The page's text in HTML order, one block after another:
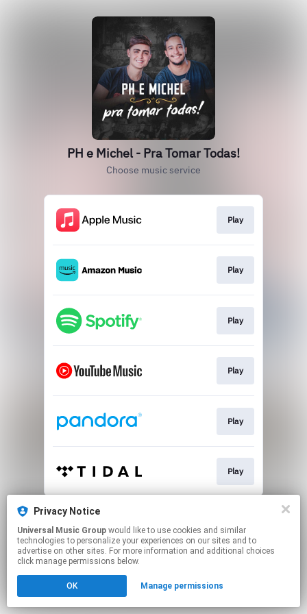
PH e Michel - Pra Tomar Todas!
Choose music service
Play
Play
Play
Play
Play
Play
This page may contain affiliate links.
Click hereto manage your permissions.
Privacy Notice
Universal Music Group
technologies to personalize your experiences on our sites and to
advertise on other sites. For more information and additional choices
click manage permissions below.
OK Manage permissions